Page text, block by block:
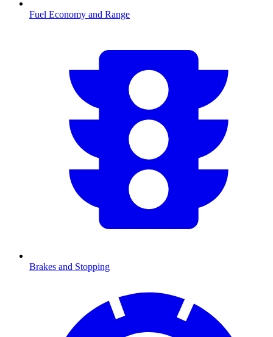
Fuel Economy and Range
Brakes and Stopping